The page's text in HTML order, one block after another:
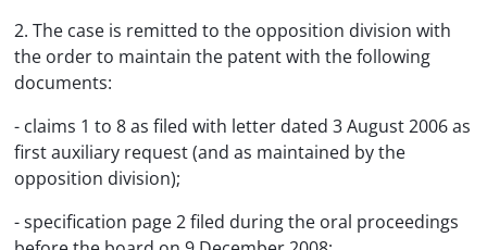
2. The case is remitted to the opposition division with
the order to maintain the patent with the following
documents:
- claims 1 to 8 as filed with letter dated 3 August 2006 as
first auxiliary request (and as maintained by the
opposition division);
- specification page 2 filed during the oral proceedings